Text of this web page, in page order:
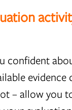
confident
evidence
– allow you